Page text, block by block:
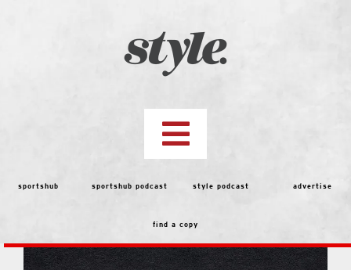
Toggle
Navigation
top stories
features
sportshub sportshub podcast style podcast advertise
find a copy